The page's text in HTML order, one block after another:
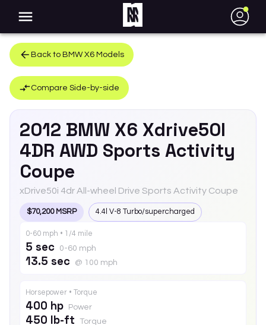
●
Back to BMW X6 Models
Compare Side-by-side
2012 BMW X6 Xdrive50I
4DR AWD Sports Activity
Coupe
xDrive50i 4dr All-wheel Drive Sports Activity Coupe
$70,200 MSRP 4.4l V-8 Turbo/supercharged
0-60 mph • 1/4 mile
5 sec 0-60 mph
13.5 sec @ 100 mph
Horsepower • Torque
400 hp Power
450 lb-ft Torque